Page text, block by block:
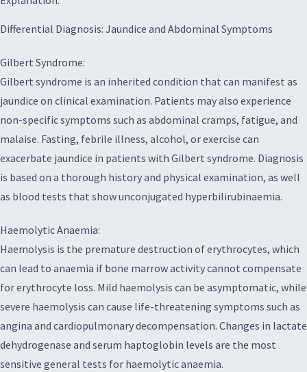
Differential Diagnosis: Jaundice and Abdominal Symptoms
Gilbert Syndrome:
Gilbert syndrome is an inherited condition that can manifest as
jaundice on clinical examination. Patients may also experience
non-specific symptoms such as abdominal cramps, fatigue, and
malaise. Fasting, febrile illness, alcohol, or exercise can
exacerbate jaundice in patients with Gilbert syndrome. Diagnosis
is based on a thorough history and physical examination, as well
as blood tests that show unconjugated hyperbilirubinaemia.
Haemolytic Anaemia:
Haemolysis is the premature destruction of erythrocytes, which
can lead to anaemia if bone marrow activity cannot compensate
for erythrocyte loss. Mild haemolysis can be asymptomatic, while
severe haemolysis can cause life-threatening symptoms such as
angina and cardiopulmonary decompensation. Changes in lactate
dehydrogenase and serum haptoglobin levels are the most
sensitive general tests for haemolytic anaemia.